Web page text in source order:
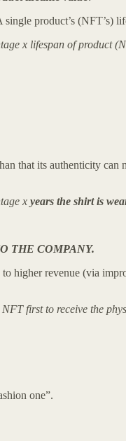
product’s (NFT’s)
x lifespan of product
that its authenticity
x years the shirt is
THE COMPANY.
higher revenue (via
first to receive the
one”.